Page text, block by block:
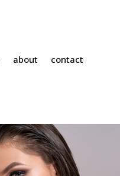
about contact